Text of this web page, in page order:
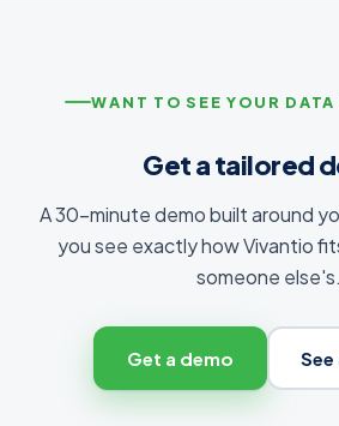
WANT TO SEE YOUR
Get a tailored
A 30-minute demo built around
you see exactly how Vivantio
someone else's.
Get a demo